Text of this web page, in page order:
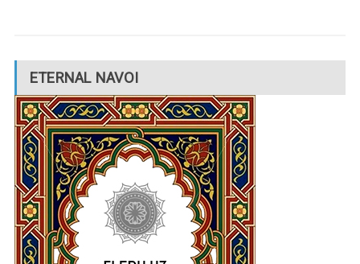
ETERNAL NAVOI